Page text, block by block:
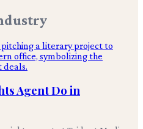
Agent Do in